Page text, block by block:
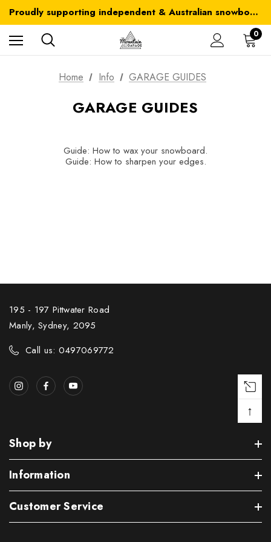
Proudly supporting independent & Australian snowboarding brands
Australia-wide delivery is FREE for orders over $100
0
Home Info GARAGE GUIDES
GARAGE GUIDES
Guide: How to wax your snowboard.
Guide: How to sharpen your edges.
195 - 197 Pittwater Road
Manly, Sydney, 2095
Call us: 0497069772
Shop by
Information
Customer Service
↑